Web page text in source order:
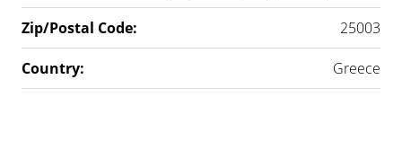
Zip/Postal Code: 25003
Country: Greece